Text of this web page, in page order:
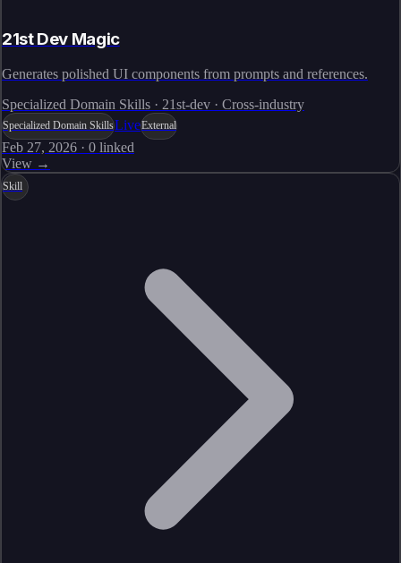
21st Dev Magic
Generates polished UI components from prompts and references.
Specialized Domain Skills · 21st-dev · Cross-industry
Specialized Domain SkillsLiveExternal
Feb 27, 2026 · 0 linked
View →
Skill